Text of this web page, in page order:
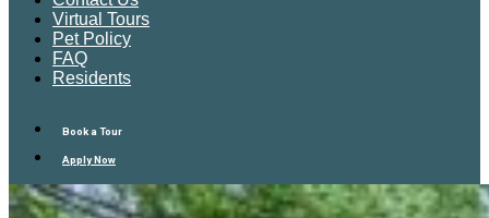
Book a Tour
Apply Now
Virtual Tours
Pet Policy
FAQ
Residents